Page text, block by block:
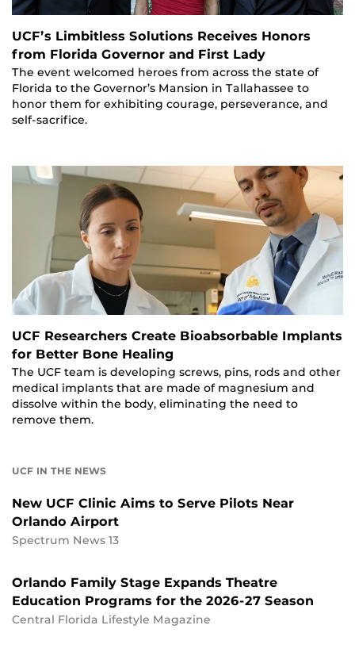
UCF’s Limbitless Solutions Receives Honors
from Florida Governor and First Lady
The event welcomed heroes from across the state of
Florida to the Governor’s Mansion in Tallahassee to
honor them for exhibiting courage, perseverance, and
self-sacrifice.
UCF Researchers Create Bioabsorbable Implants
for Better Bone Healing
The UCF team is developing screws, pins, rods and other
medical implants that are made of magnesium and
dissolve within the body, eliminating the need to
remove them.
UCF IN THE NEWS
New UCF Clinic Aims to Serve Pilots Near
Orlando Airport
Spectrum News 13
Orlando Family Stage Expands Theatre
Education Programs for the 2026-27 Season
Central Florida Lifestyle Magazine